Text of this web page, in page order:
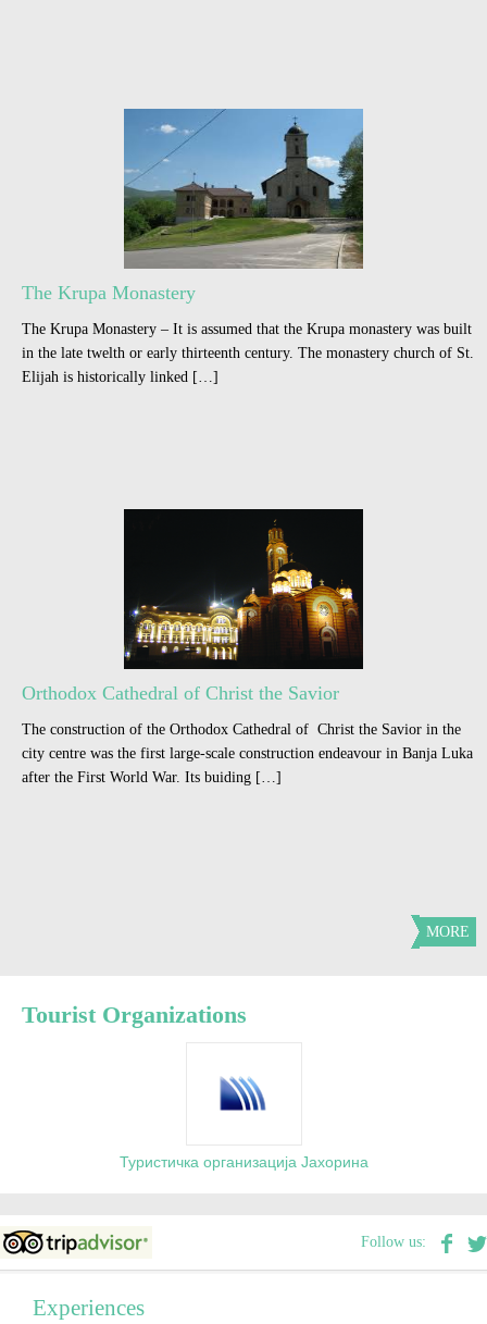
The Krupa Monastery
The Krupa Monastery – It is assumed that the Krupa monastery was built
in the late twelth or early thirteenth century. The monastery church of St.
Elijah is historically linked […]
Orthodox Cathedral of Christ the Savior
The construction of the Orthodox Cathedral of Christ the Savior in the
city centre was the first large-scale construction endeavour in Banja Luka
after the First World War. Its buiding […]
MORE
Tourist Organizations
Туристичка организација Јахорина
Follow us:
Experiences